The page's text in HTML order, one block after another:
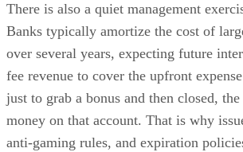
There is also a quiet management
Banks typically amortize the cost of
over several years, expecting future
fee revenue to cover the upfront
just to grab a bonus and then closed,
money on that account. That is why
anti-gaming rules, and expiration